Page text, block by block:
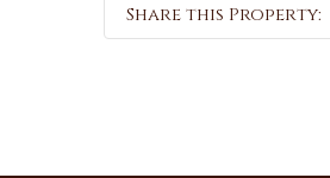
Share this Property: